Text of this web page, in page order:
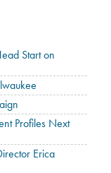
Start on
Profiles Next
Erica